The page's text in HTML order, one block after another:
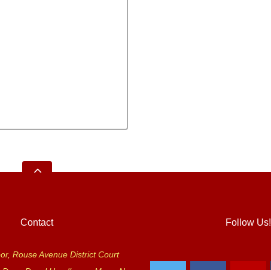
Contact
Rouse Avenue District Court
Follow Us!